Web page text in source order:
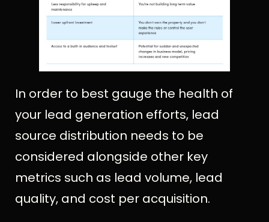
In order to best gauge the health of
your lead generation efforts, lead
source distribution needs to be
considered alongside other key
metrics such as lead volume, lead
quality, and cost per acquisition.